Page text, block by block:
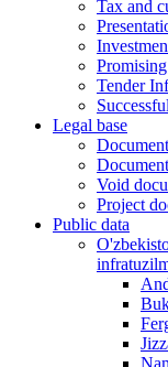
Tax and
Tender
Legal base
Void
Project
Public data